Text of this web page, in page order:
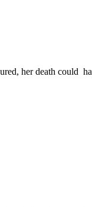
her death could